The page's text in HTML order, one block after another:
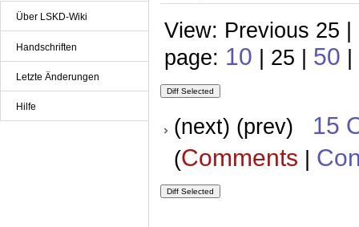
Über LSKD-Wiki
Handschriften
Letzte Änderungen
Hilfe
View: Previous 25
page: 10 | 25 | 50 |
(next) (prev) 15
(Comments |